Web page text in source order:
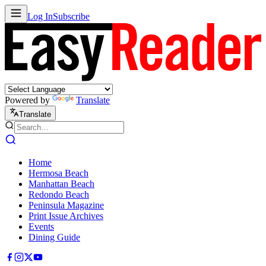
Log InSubscribe
Powered by Translate
Translate
Home
Hermosa Beach
Manhattan Beach
Redondo Beach
Peninsula Magazine
Print Issue Archives
Events
Dining Guide